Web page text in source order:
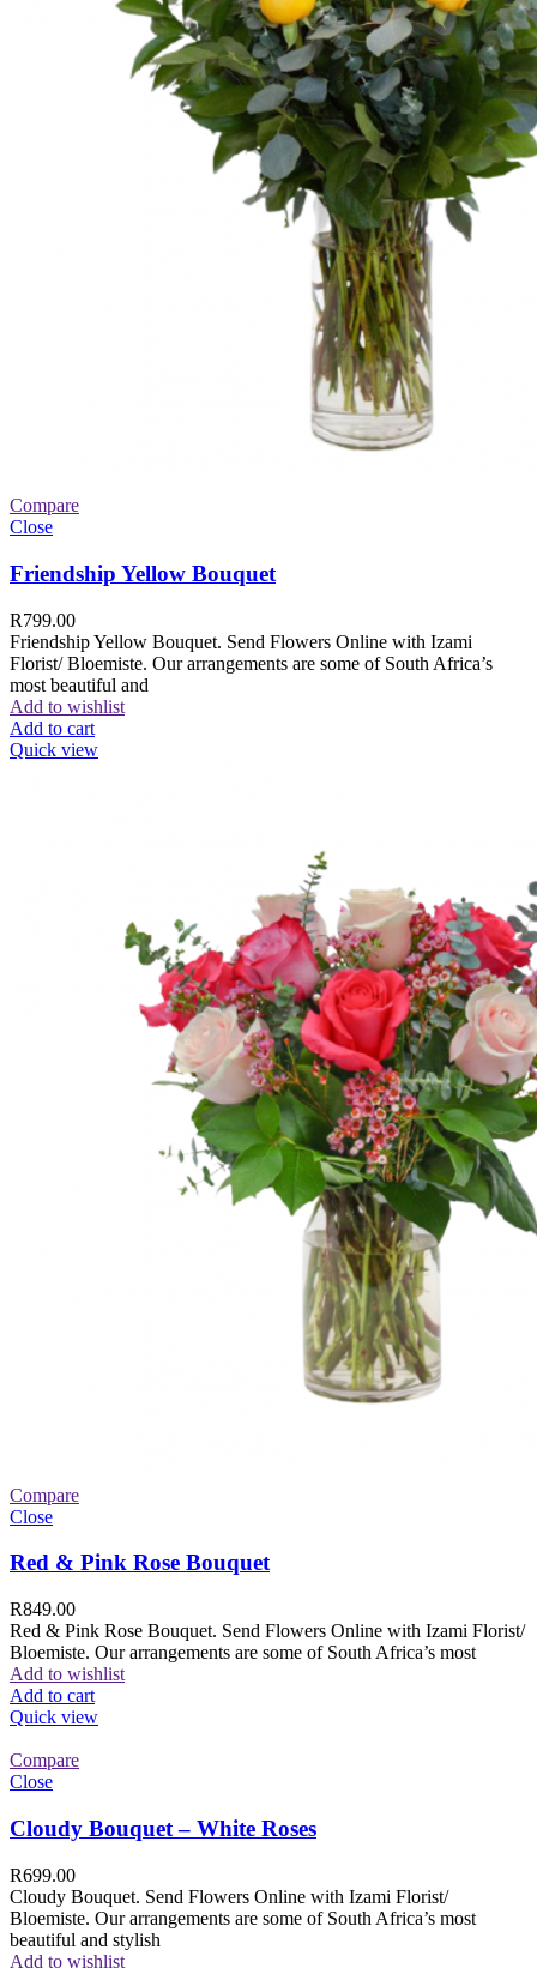
Compare
Close
Friendship Yellow Bouquet
R799.00
Friendship Yellow Bouquet. Send Flowers Online with Izami
Florist/ Bloemiste. Our arrangements are some of South Africa’s
most beautiful and
Add to wishlist
Add to cart
Quick view
Compare
Close
Red & Pink Rose Bouquet
R849.00
Red & Pink Rose Bouquet. Send Flowers Online with Izami Florist/
Bloemiste. Our arrangements are some of South Africa’s most
Add to wishlist
Add to cart
Quick view
Compare
Close
Cloudy Bouquet – White Roses
R699.00
Cloudy Bouquet. Send Flowers Online with Izami Florist/
Bloemiste. Our arrangements are some of South Africa’s most
beautiful and stylish
Add to wishlist